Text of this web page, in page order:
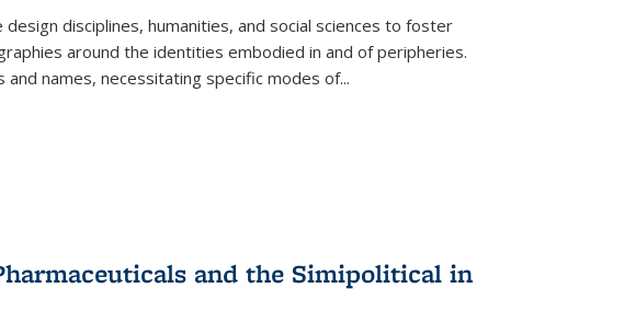
disciplines, humanities, and social sciences to foster
around the identities embodied in and of peripheries.
and names, necessitating specific modes of...
and the Simipolitical in